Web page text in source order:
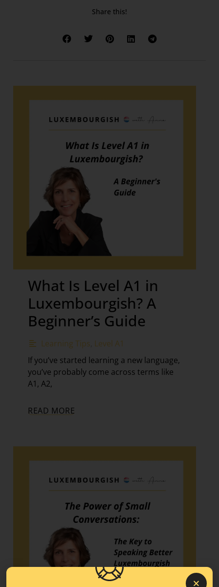
Share this!
What Is Level A1 in
Luxembourgish? A
Beginner’s Guide
Learning Tips Level A1
If you’ve started learning a new language,
you’ve probably come across terms like
A1, A2,
READ MORE